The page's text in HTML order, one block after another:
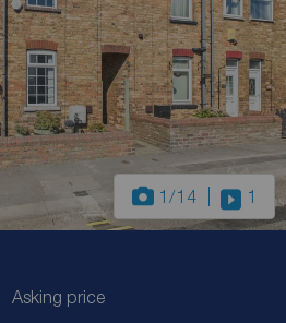
1 /14 1
Asking price